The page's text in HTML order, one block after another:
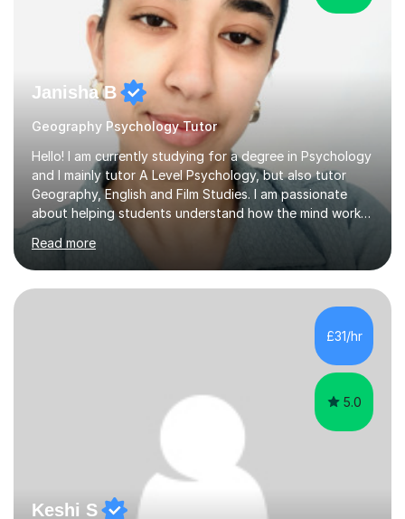
Janisha B
Geography Psychology Tutor
Hello! I am currently studying for a degree in Psychology
and I mainly tutor A Level Psychology, but also tutor
Geography, English and Film Studies. I am passionate
about helping students understand how the mind works
and supporting them in achieving their academic goals.
My teaching style is patient, supportive, and tailored to
each student’s learning style. I aim to create a friendly
and comfortable environment where students feel
confident asking questions and discussing ideas. In my
psychological theories and studies into clear, simple
Read more
£31/hr
5.0
Keshi S